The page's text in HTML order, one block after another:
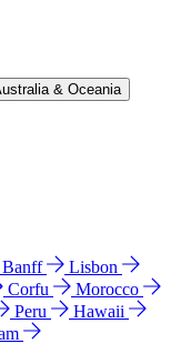
& Oceania
Banff
Lisbon
Corfu
Morocco
Peru
Hawaii